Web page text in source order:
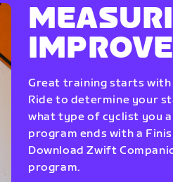
Great training starts with
Ride to determine your
what type of cyclist you
program ends with a
Download Zwift
program.